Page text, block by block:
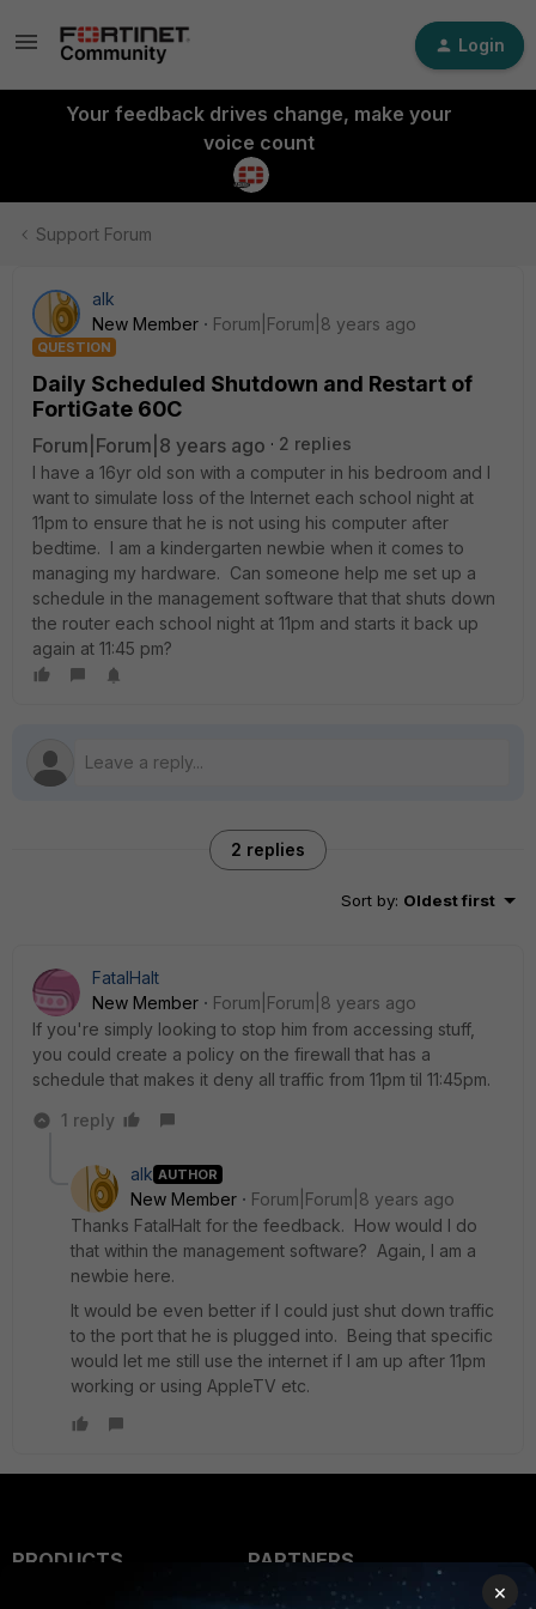
Login
Your feedback drives change, make your
voice count
Support Forum
alk
New Member
Forum|Forum|8 years ago
QUESTION
Daily Scheduled Shutdown and Restart of
FortiGate 60C
Forum|Forum|8 years ago
2 replies
I have a 16yr old son with a computer in his bedroom and I
want to simulate loss of the Internet each school night at
11pm to ensure that he is not using his computer after
bedtime. I am a kindergarten newbie when it comes to
managing my hardware. Can someone help me set up a
schedule in the management software that that shuts down
the router each school night at 11pm and starts it back up
again at 11:45 pm?
2 replies
Sort by: Oldest first
FatalHalt
New Member
Forum|Forum|8 years ago
If you're simply looking to stop him from accessing stuff,
you could create a policy on the firewall that has a
schedule that makes it deny all traffic from 11pm til 11:45pm.
1 reply
alk AUTHOR
New Member
Forum|Forum|8 years ago
Thanks FatalHalt for the feedback. How would I do
that within the management software? Again, I am a
newbie here.
It would be even better if I could just shut down traffic
to the port that he is plugged into. Being that specific
would let me still use the internet if I am up after 11pm
working or using AppleTV etc.
PRODUCTS
PARTNERS
×